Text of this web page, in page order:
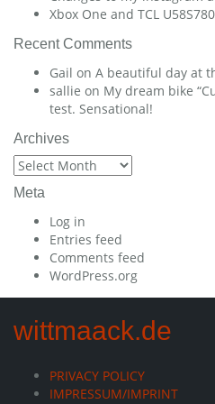
Xbox One and TCL
Recent Comments
Gail on A beautiful day at
sallie on My dream bike
test. Sensational!
Archives
Archives
Meta
Log in
Entries feed
Comments feed
WordPress.org
wittmaack.de
PRIVACY POLICY
IMPRESSUM/IMPRINT